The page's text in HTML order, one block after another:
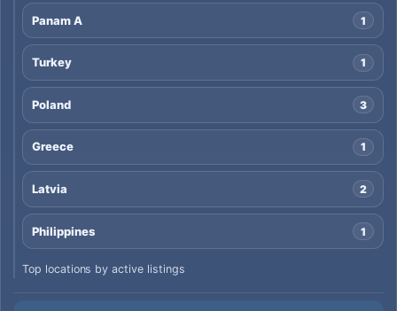
Panam A 1
Turkey 1
Poland 3
Greece 1
Latvia 2
Philippines 1
Top locations by active listings